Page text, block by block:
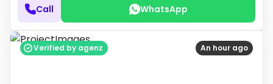
Call WhatsApp
An hour ago
Verified by agenz